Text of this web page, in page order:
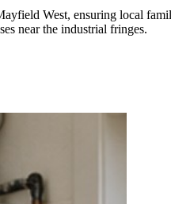
West, ensuring local
near the industrial fringes.